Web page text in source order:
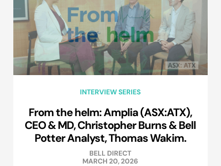
INTERVIEW SERIES
From the helm: Amplia (ASX:ATX),
CEO & MD, Christopher Burns & Bell
Potter Analyst, Thomas Wakim.
BELL DIRECT
MARCH 20, 2026